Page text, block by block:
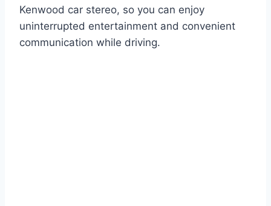
Kenwood car stereo, so you can enjoy
uninterrupted entertainment and convenient
communication while driving.